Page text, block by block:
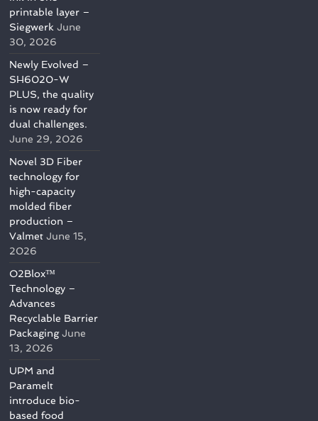
printable layer –
Siegwerk June
30, 2026
Newly Evolved –
SH6020-W
PLUS, the quality
is now ready for
dual challenges.
June 29, 2026
Novel 3D Fiber
technology for
high-capacity
molded fiber
production –
Valmet June 15,
2026
O2Blox™
Technology –
Advances
Recyclable Barrier
Packaging June
13, 2026
UPM and
Paramelt
introduce bio-
based food